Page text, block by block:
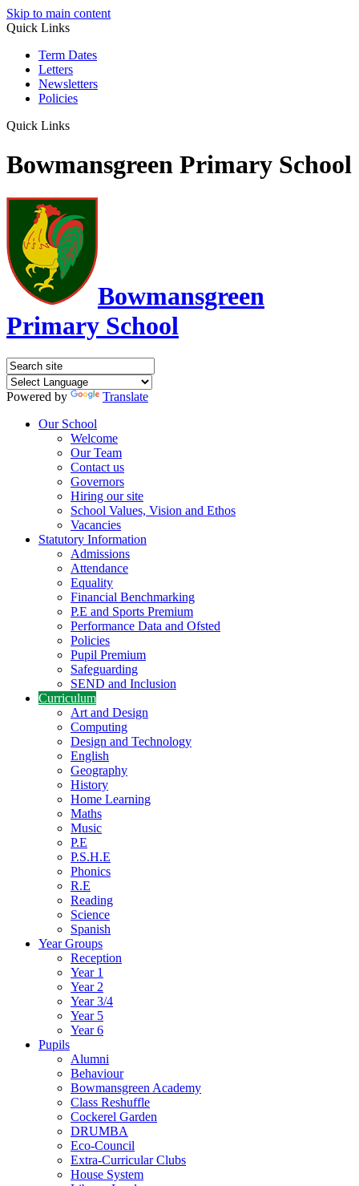
Skip to main content
Quick Links
Term Dates
Letters
Newsletters
Policies
Quick Links
Bowmansgreen Primary School
Bowmansgreen
Primary School
Powered by
Translate
Our School
Welcome
Our Team
Contact us
Governors
Hiring our site
School Values, Vision and Ethos
Vacancies
Statutory Information
Admissions
Attendance
Equality
Financial Benchmarking
P.E and Sports Premium
Performance Data and Ofsted
Policies
Pupil Premium
Safeguarding
SEND and Inclusion
Curriculum
Art and Design
Computing
Design and Technology
English
Geography
History
Home Learning
Maths
Music
P.E
P.S.H.E
Phonics
R.E
Reading
Science
Spanish
Year Groups
Reception
Year 1
Year 2
Year 3/4
Year 5
Year 6
Pupils
Alumni
Behaviour
Bowmansgreen Academy
Class Reshuffle
Cockerel Garden
DRUMBA
Eco-Council
Extra-Curricular Clubs
House System